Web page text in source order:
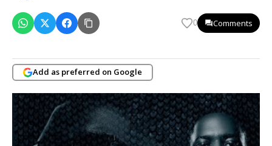
0 Comments
Add as preferred on Google